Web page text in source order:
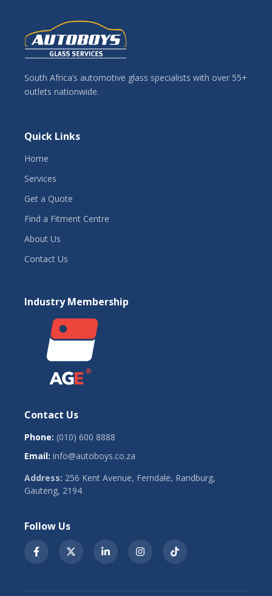
South Africa’s automotive glass specialists with over 55+
outlets nationwide.
Quick Links
Home
Services
Get a Quote
Find a Fitment Centre
About Us
Contact Us
Industry Membership
Contact Us
Phone: (010) 600 8888
Email: info@autoboys.co.za
Address: 256 Kent Avenue, Ferndale, Randburg,
Gauteng, 2194
Follow Us